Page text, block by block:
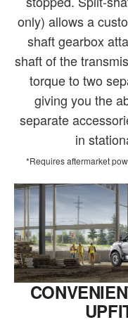
only) allows a
shaft gearbox
shaft of the
torque to two
giving you the
separate
in
*Requires aftermarket